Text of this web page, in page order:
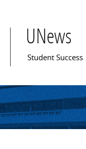
UNews
Main menu
Student Success